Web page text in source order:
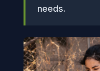
needs.